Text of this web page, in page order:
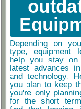
Depending on
type, equipment
help you stay
latest advances
and technology.
you plan to keep
you're only
for the short